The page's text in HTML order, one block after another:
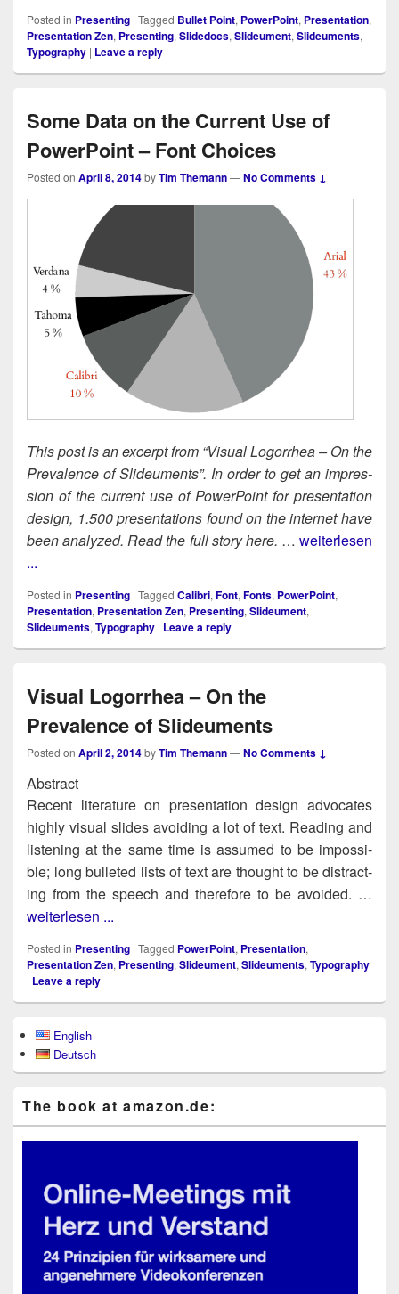
Posted in Presenting | Tagged Bullet Point, PowerPoint, Presentation,
Presentation Zen, Presenting, Slidedocs, Slideument, Slideuments,
Typography | Leave a reply
Some Data on the Current Use of
PowerPoint – Font Choices
Posted on April 8, 2014byTim Themann—No Comments ↓
This post is an excerpt from “Visu­al Log­or­rhea – On the
Preva­lence of Slideu­ments”. In order to get an impres­
sion of the cur­rent use of Pow­er­Point for pre­sen­ta­tion
design, 1.500 pre­sen­ta­tions found on the inter­net have
been ana­lyzed. Read the full sto­ry here. … weiterlesen
...
Posted in Presenting | Tagged Calibri, Font, Fonts, PowerPoint,
Presentation, Presentation Zen, Presenting, Slideument,
Slideuments, Typography | Leave a reply
Visual Logorrhea – On the
Prevalence of Slideuments
Posted on April 2, 2014byTim Themann—No Comments ↓
Abstract
Recent lit­er­a­ture on pre­sen­ta­tion design advo­cates
high­ly visu­al slides avoid­ing a lot of text. Read­ing and
lis­ten­ing at the same time is assumed to be impos­si­
ble; long bul­let­ed lists of text are thought to be dis­tract­
ing from the speech and there­fore to be avoid­ed. …
weiterlesen ...
Posted in Presenting | Tagged PowerPoint, Presentation,
Presentation Zen, Presenting, Slideument, Slideuments, Typography
| Leave a reply
Sidebar
Widget
Area
English
Deutsch
The book at ama​zon​.de: